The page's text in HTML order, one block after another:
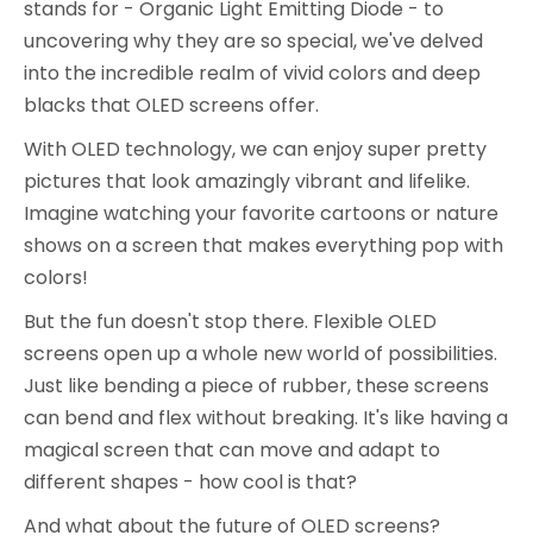
stands for - Organic Light Emitting Diode - to
uncovering why they are so special, we've delved
into the incredible realm of vivid colors and deep
blacks that OLED screens offer.
With OLED technology, we can enjoy super pretty
pictures that look amazingly vibrant and lifelike.
Imagine watching your favorite cartoons or nature
shows on a screen that makes everything pop with
colors!
But the fun doesn't stop there. Flexible OLED
screens open up a whole new world of possibilities.
Just like bending a piece of rubber, these screens
can bend and flex without breaking. It's like having a
magical screen that can move and adapt to
different shapes - how cool is that?
And what about the future of OLED screens?